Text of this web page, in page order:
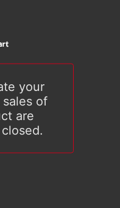
your
of
are